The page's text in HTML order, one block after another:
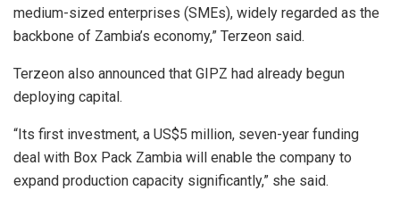
medium-sized enterprises (SMEs), widely regarded as the
backbone of Zambia’s economy,” Terzeon said.
Terzeon also announced that GIPZ had already begun
deploying capital.
“Its first investment, a US$5 million, seven-year funding
deal with Box Pack Zambia will enable the company to
expand production capacity significantly,” she said.